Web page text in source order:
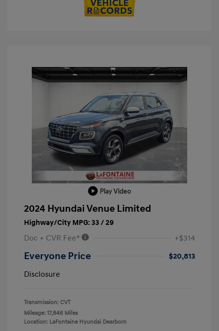
Play Video
2024 Hyundai Venue Limited
Highway/City MPG: 33 / 29
Doc + CVR Fee* +$314
Everyone Price
$20,813
Disclosure
Transmission: CVT
Mileage: 17,846 Miles
Location: LaFontaine Hyundai Dearborn